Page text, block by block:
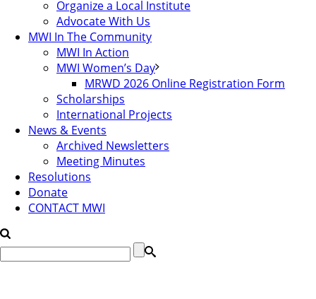
Organize a Local Institute
Advocate With Us
MWI In The Community
MWI In Action
MWI Women’s Day
MRWD 2026 Online Registration Form
Scholarships
International Projects
News & Events
Archived Newsletters
Meeting Minutes
Resolutions
Donate
CONTACT MWI